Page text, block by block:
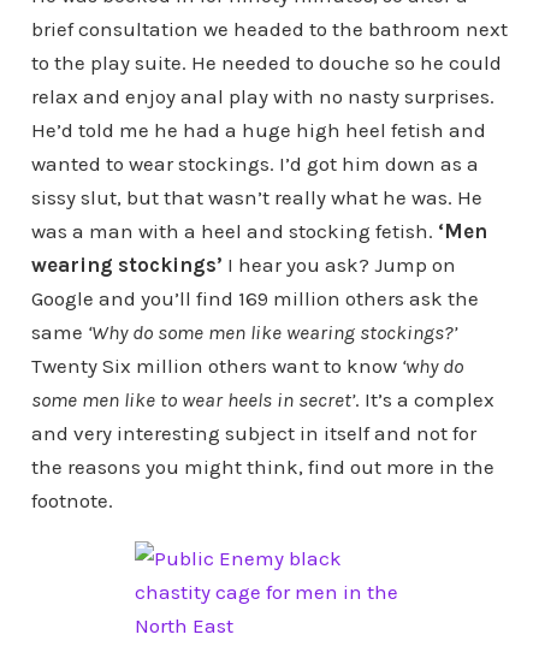
brief consultation we headed to the bathroom next
to the play suite. He needed to douche so he could
relax and enjoy anal play with no nasty surprises.
He’d told me he had a huge high heel fetish and
wanted to wear stockings. I’d got him down as a
sissy slut, but that wasn’t really what he was. He
was a man with a heel and stocking fetish. ‘Men
wearing stockings’ I hear you ask? Jump on
Google and you’ll find 169 million others ask the
same ‘Why do some men like wearing stockings?’
Twenty Six million others want to know ‘why do
some men like to wear heels in secret’. It’s a complex
and very interesting subject in itself and not for
the reasons you might think, find out more in the
footnote.